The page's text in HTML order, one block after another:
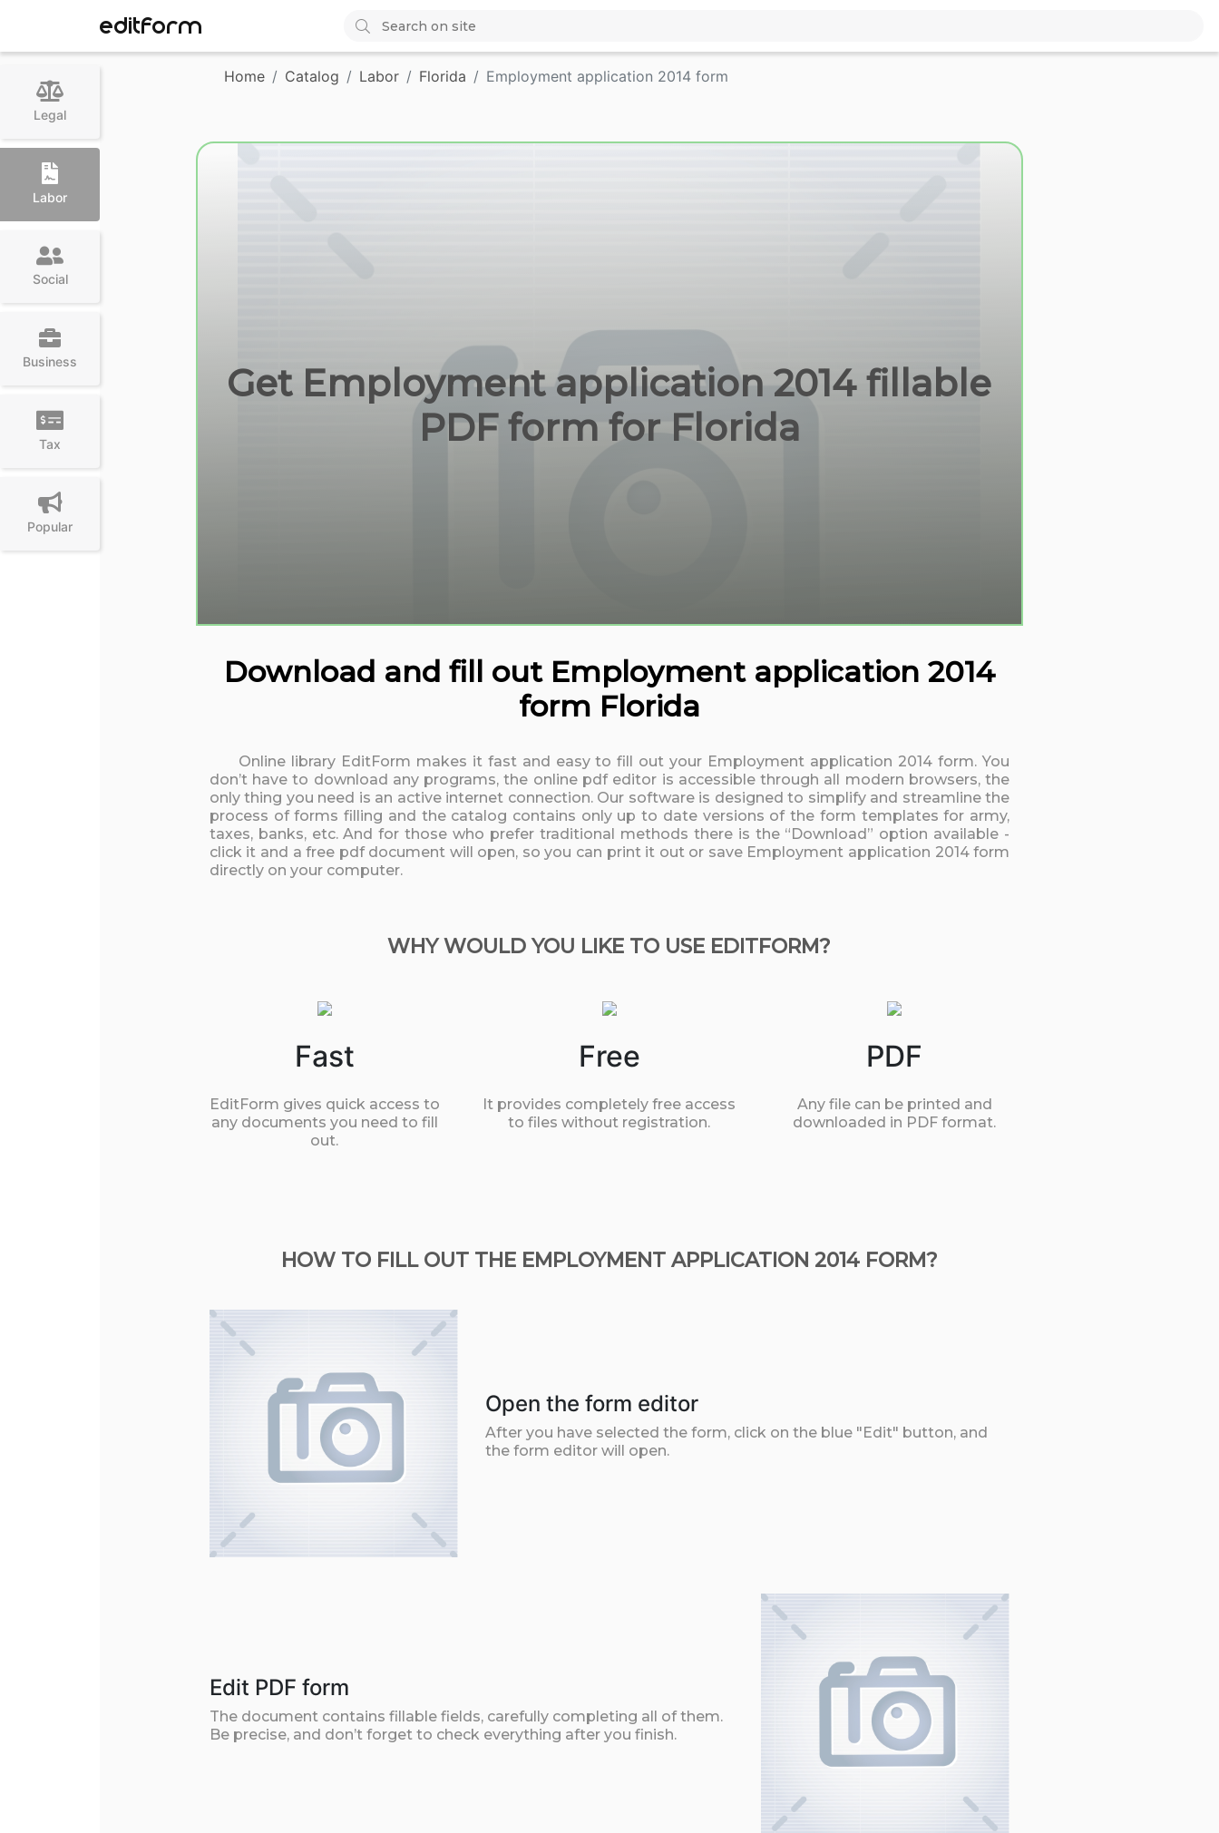
EDITFORM
Legal
Labor
Social
Business
Tax
Popular
Home Catalog Labor Florida Employment application 2014 form
Get Employment application 2014 fillable
PDF form for Florida
Download and fill out Employment application 2014
form Florida
Online library EditForm makes it fast and easy to fill out your Employment application 2014 form. You
don’t have to download any programs, the online pdf editor is accessible through all modern browsers, the
only thing you need is an active internet connection. Our software is designed to simplify and streamline the
process of forms filling and the catalog contains only up to date versions of the form templates for army,
taxes, banks, etc. And for those who prefer traditional methods there is the “Download” option available -
click it and a free pdf document will open, so you can print it out or save Employment application 2014 form
directly on your computer.
WHY WOULD YOU LIKE TO USE EDITFORM?
Fast
EditForm gives quick access to
any documents you need to fill
out.
Free
It provides completely free access
to files without registration.
PDF
Any file can be printed and
downloaded in PDF format.
HOW TO FILL OUT THE EMPLOYMENT APPLICATION 2014 FORM?
Open the form editor
After you have selected the form, click on the blue "Edit" button, and
the form editor will open.
Edit PDF form
The document contains fillable fields, carefully completing all of them.
Be precise, and don’t forget to check everything after you finish.